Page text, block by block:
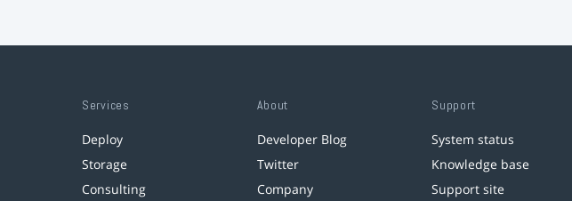
Services
Deploy
Storage
Consulting
About
Developer Blog
Twitter
Company
Support
System status
Knowledge base
Support site